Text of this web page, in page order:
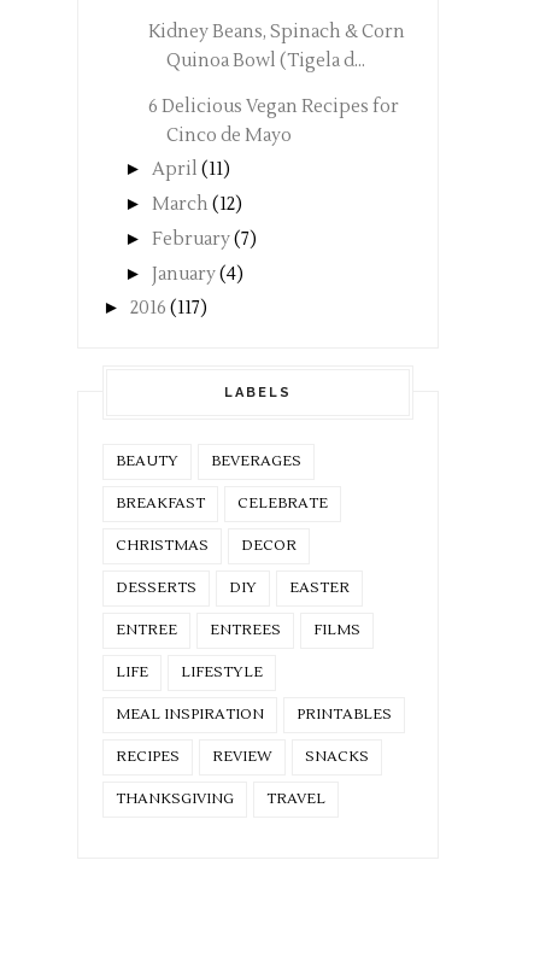
Kidney Beans, Spinach & Corn
Quinoa Bowl (Tigela d...
6 Delicious Vegan Recipes for
Cinco de Mayo
► April (11)
► March (12)
► February(7)
► January(4)
► 2016 (117)
LABELS
BEAUTY BEVERAGES
BREAKFAST CELEBRATE
CHRISTMAS DECOR
DESSERTS DIY EASTER
ENTREE ENTREES FILMS
LIFE LIFESTYLE
MEAL INSPIRATION PRINTABLES
RECIPES REVIEW SNACKS
THANKSGIVING TRAVEL